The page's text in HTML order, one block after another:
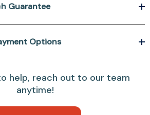
Guarantee
Options
help, reach out to our team
anytime!